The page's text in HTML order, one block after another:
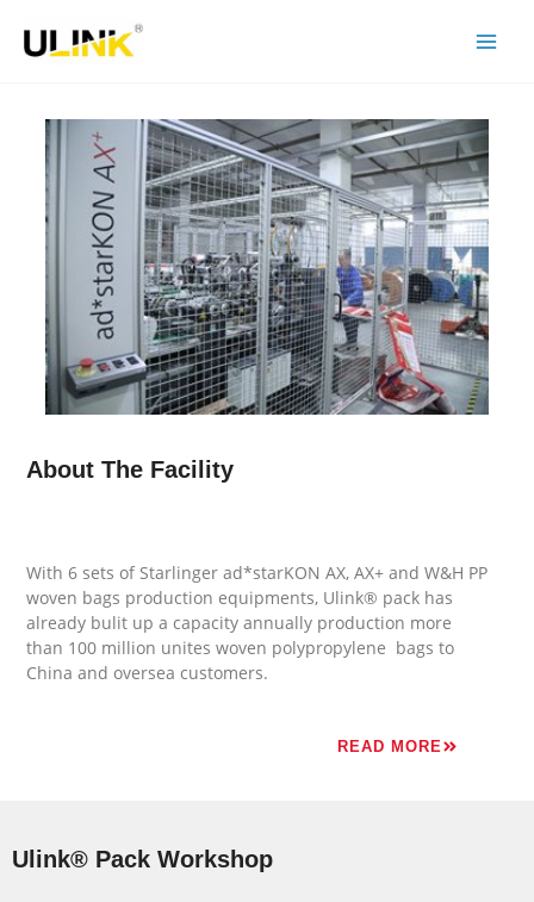
About The Facility
With 6 sets of Starlinger ad*starKON AX, AX+ and W&H PP
woven bags production equipments, Ulink® pack has
already bulit up a capacity annually production more
than 100 million unites woven polypropylene bags to
China and oversea customers.
READ MORE
Ulink® Pack Workshop